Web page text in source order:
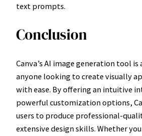
text prompts.
Conclusion
Canva’s AI image generation tool
anyone looking to create visually
with ease. By offering an intuitive
powerful customization options,
users to produce professional-
extensive design skills. Whether